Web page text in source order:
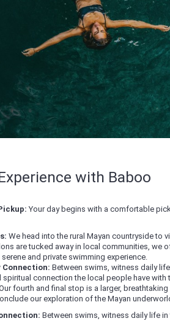
with Baboo
Your day begins with a comfortable
We head into the rural Mayan countryside to
are tucked away in local communities, we
and private swimming experience.
Connection: Between swims, witness daily
spiritual connection the local people have with
fourth and final stop is a larger,
our exploration of the Mayan
Between swims, witness daily life